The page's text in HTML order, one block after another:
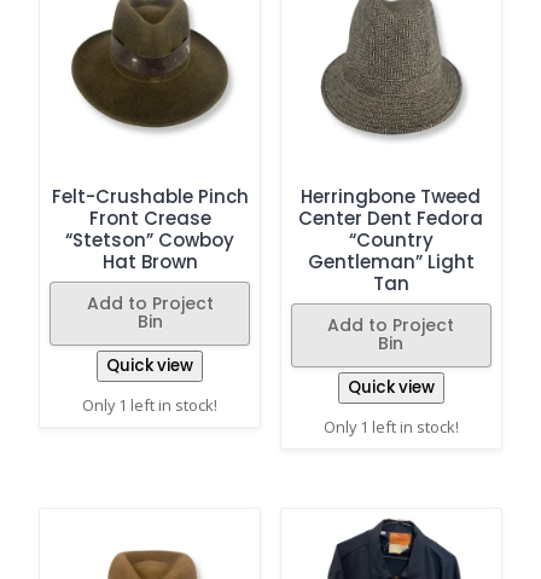
Felt-Crushable Pinch
Front Crease
“Stetson” Cowboy
Hat Brown
Add to Project
Bin
Quick view
Only 1 left in stock!
Herringbone Tweed
Center Dent Fedora
“Country
Gentleman” Light
Tan
Add to Project
Bin
Quick view
Only 1 left in stock!